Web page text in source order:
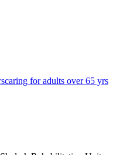
caring for adults over 65 yrs